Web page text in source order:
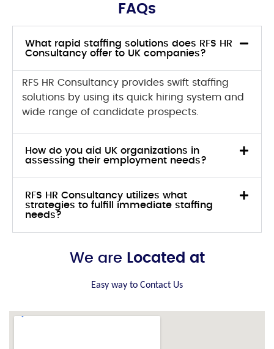
FAQs
What rapid staffing solutions does RFS HR
Consultancy offer to UK companies?
RFS HR Consultancy provides swift staffing
solutions by using its quick hiring system and
wide range of candidate prospects.
How do you aid UK organizations in
assessing their employment needs?
RFS HR Consultancy utilizes what
strategies to fulfill immediate staffing
needs?
We are Located at
Easy way to Contact Us